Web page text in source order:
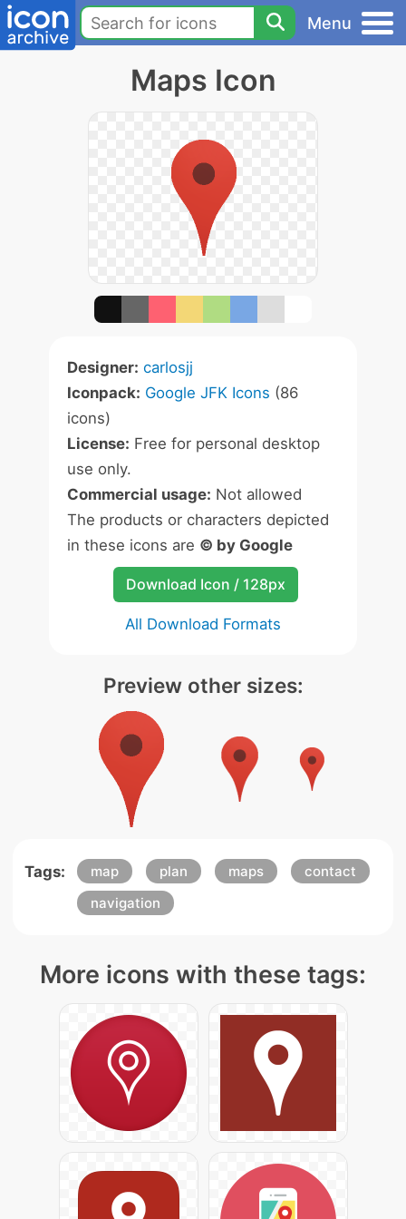
Menu
Maps Icon
Designer: carlosjj
Iconpack: Google JFK Icons (86
icons)
License: Free for personal desktop
use only.
Commercial usage: Not allowed
The products or characters depicted
in these icons are © by Google
Download Icon / 128px
All Download Formats
Preview other sizes:
Tags: map plan maps
contact
navigation
More icons with these tags: